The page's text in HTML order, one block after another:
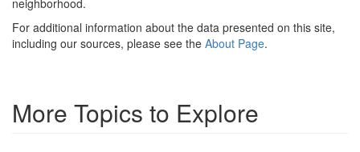
neighborhood.
For additional information about the data presented on this site,
including our sources, please see the About Page.
More Topics to Explore